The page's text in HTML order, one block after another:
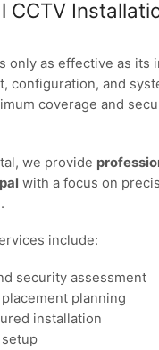
CCTV
only as effective as its
configuration, and
coverage and
we provide
with a focus on
include:
security assessment
planning
installation
setup